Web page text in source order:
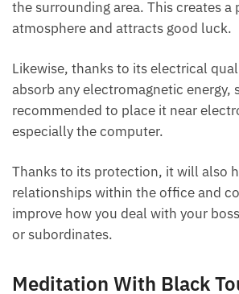
cleans and purifies the surrounding
creates a positive atmosphere and
Likewise, thanks to its electrical
absorb any electromagnetic energy,
recommended to place it near
Thanks to its protection, it will also
relationships within the office and
improve how you deal with your